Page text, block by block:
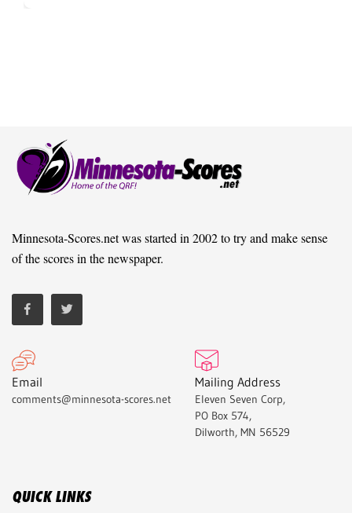
Minnesota-Scores.net was started in 2002 to try and make sense
of the scores in the newspaper.
Email
comments@minnesota-scores.net
Mailing Address
Eleven Seven Corp,
PO Box 574,
Dilworth, MN 56529
QUICK LINKS